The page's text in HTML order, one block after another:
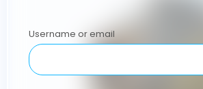
Username or email